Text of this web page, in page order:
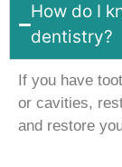
How do I
dentistry?
If you have
or cavities,
and restore